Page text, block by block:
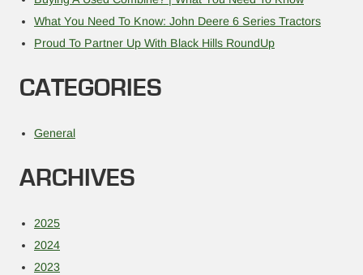
What You Need To Know: John Deere 6 Series Tractors
Proud To Partner Up With Black Hills RoundUp
CATEGORIES
General
ARCHIVES
2025
2024
2023